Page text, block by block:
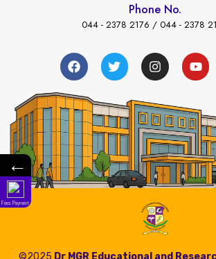
Phone No.
044 - 2378 2176 / 044 - 2378
©2025 Dr MGR Educational and
←
Fees Payment